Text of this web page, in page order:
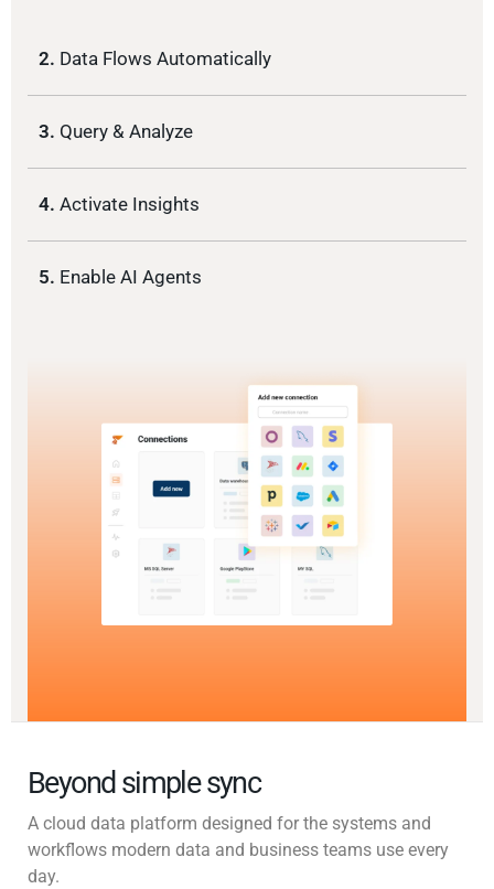
2. Data Flows Automatically
3. Query & Analyze
4. Activate Insights
5. Enable AI Agents
Beyond simple sync
A cloud data platform designed for the systems and
workflows modern data and business teams use every
day.